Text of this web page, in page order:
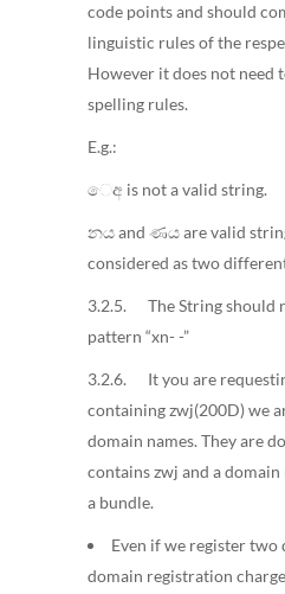
code points and should
linguistic rules of the
However it does not need
spelling rules.
E.g.:
ෙඅ is not a valid string.
නය and ණය are valid
considered as two
3.2.5. The String should
pattern “xn- -”
3.2.6. It you are
containing zwj(200D) we
domain names. They are
contains zwj and a
a bundle.
Even if we register two
domain registration